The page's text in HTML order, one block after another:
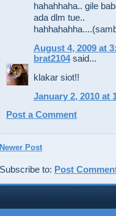
hahahhaha.. gile
ada dlm tue..
August 4, 2009 at
brat2104said...
klakar siot!!
January 2, 2010 at
Post a Comment
Newer Post
Subscribe to: Post